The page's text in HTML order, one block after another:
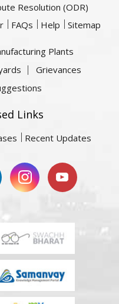
Resolution (ODR)
FAQs Help Sitemap
Plants
Grievances
Links
Recent Updates